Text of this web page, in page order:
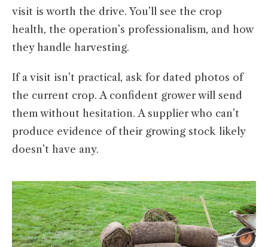
visit is worth the drive. You’ll see the crop
health, the operation’s professionalism, and how
they handle harvesting.
If a visit isn’t practical, ask for dated photos of
the current crop. A confident grower will send
them without hesitation. A supplier who can’t
produce evidence of their growing stock likely
doesn’t have any.